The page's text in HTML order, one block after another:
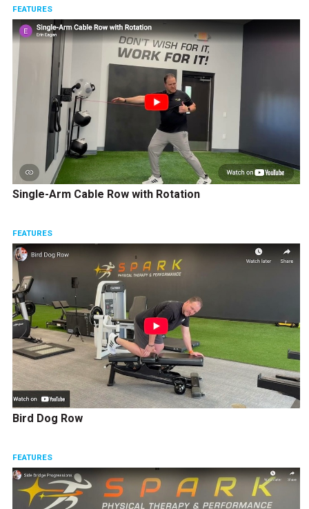
FEATURES
Single-Arm Cable Row with Rotation
FEATURES
Bird Dog Row
FEATURES